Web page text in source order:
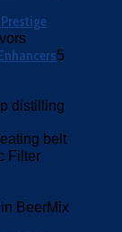
5
distilling
belt
Filter
BeerMix